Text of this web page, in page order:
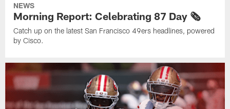
NEWS
Morning Report: Celebrating 87 Day 🗞️
Catch up on the latest San Francisco 49ers headlines, powered
by Cisco.